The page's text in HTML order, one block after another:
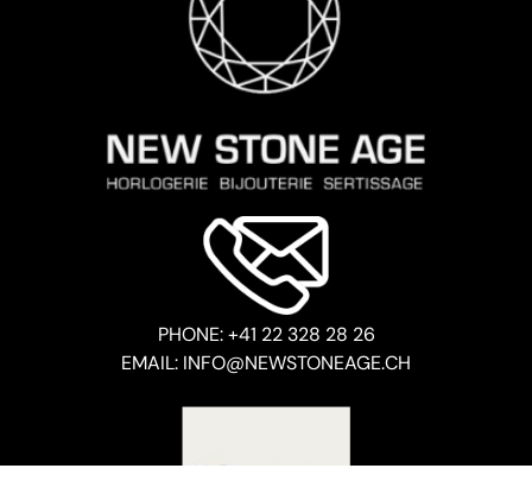
PHONE: +41 22 328 28 26
EMAIL: INFO@NEWSTONEAGE.CH